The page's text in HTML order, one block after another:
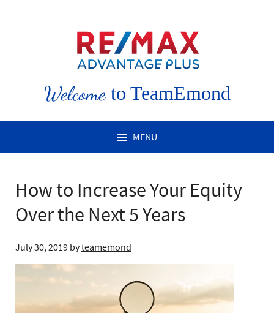
Welcometo TeamEmond
MENU
How to Increase Your Equity
Over the Next 5 Years
July 30, 2019 byteamemond